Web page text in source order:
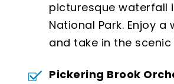
picturesque waterfall
National Park. Enjoy
and take in the scenic
Pickering Brook